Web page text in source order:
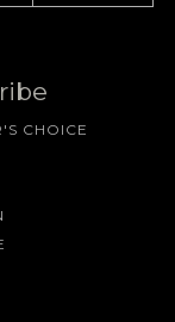
CHOICE